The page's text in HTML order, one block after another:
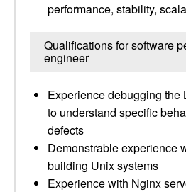
performance, stability,
Qualifications for software
engineer
Experience debugging the
to understand specific
defects
Demonstrable experience
building Unix systems
Experience with Nginx